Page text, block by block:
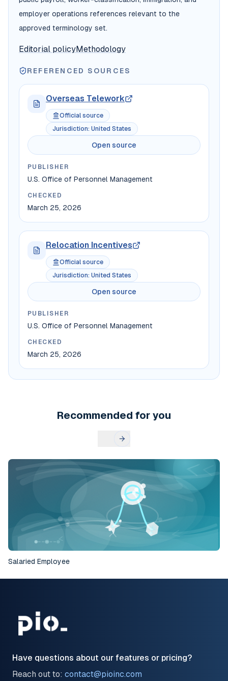
employer operations references relevant to the
approved terminology set.
Editorial policyMethodology
REFERENCED SOURCES
Overseas Telework
Official source
Jurisdiction: United States
Open source
PUBLISHER
U.S. Office of Personnel Management
CHECKED
March 25, 2026
Relocation Incentives
Official source
Jurisdiction: United States
Open source
PUBLISHER
U.S. Office of Personnel Management
CHECKED
March 25, 2026
Recommended for you
Salaried Employee
Have questions about our features or pricing?
Reach out to: contact@pioinc.com